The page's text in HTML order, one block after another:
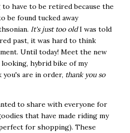
to have to be retired because the
be found tucked away
It's just too oldI was told
past, it was hard to think
Until today! Meet the new
hybrid bike of my
you's are in order, thank you so
to share with everyone for
that have made riding my
for shopping). These